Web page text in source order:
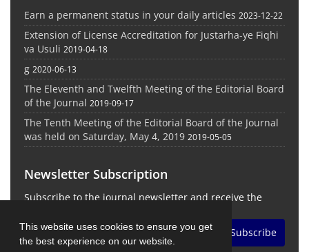
This website uses cookies to ensure you get
the best experience on our website.
Earn a permanent status in your daily articles 2023-12-22
Extension of License Accreditation for Justarha-ye Fiqhi
va Usuli 2019-04-18
g 2020-06-13
The Eleventh and Twelfth Meeting of the Editorial Board
of the Journal 2019-09-17
The Tenth Meeting of the Editorial Board of the Journal
was held on Saturday, May 4, 2019 2019-05-05
Newsletter Subscription
Subscribe to the journal newsletter and receive the
Subscribe